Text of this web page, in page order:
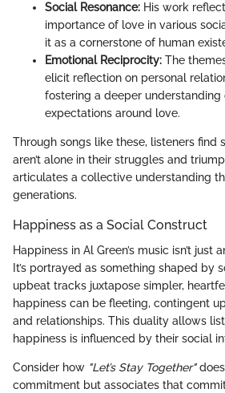
Social Resonance: His work
importance of love in various
it as a cornerstone of human
Emotional Reciprocity: The
elicit reflection on personal
fostering a deeper understanding
expectations around love.
Through songs like these, listeners find
aren’t alone in their struggles and
articulates a collective understanding
generations.
Happiness as a Social Construct
Happiness in Al Green’s music isn’t just
It’s portrayed as something shaped by
upbeat tracks juxtapose simpler,
happiness can be fleeting, contingent
and relationships. This duality allows
happiness is influenced by their social
Consider how "Let’s Stay Together"
commitment but associates that